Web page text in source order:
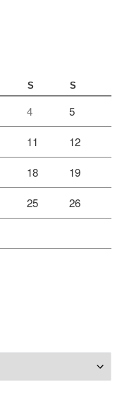
S S
4 5
11 12
18 19
25 26